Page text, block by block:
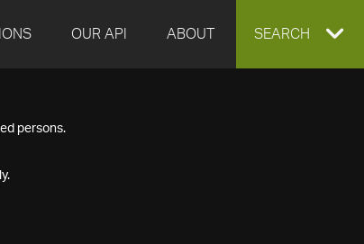
OUR API ABOUT EXPAND
SEARCH
persons.